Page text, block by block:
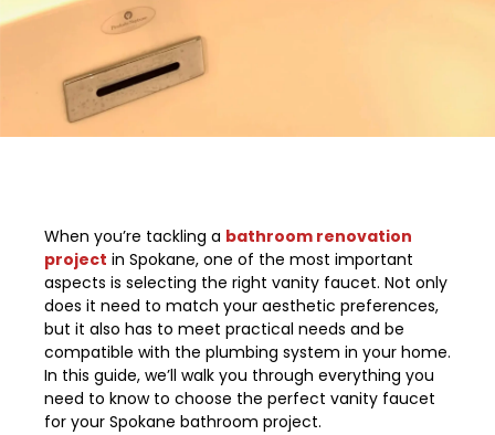
When you’re tackling a bathroom renovation
project in Spokane, one of the most important
aspects is selecting the right vanity faucet. Not only
does it need to match your aesthetic preferences,
but it also has to meet practical needs and be
compatible with the plumbing system in your home.
In this guide, we’ll walk you through everything you
need to know to choose the perfect vanity faucet
for your Spokane bathroom project.